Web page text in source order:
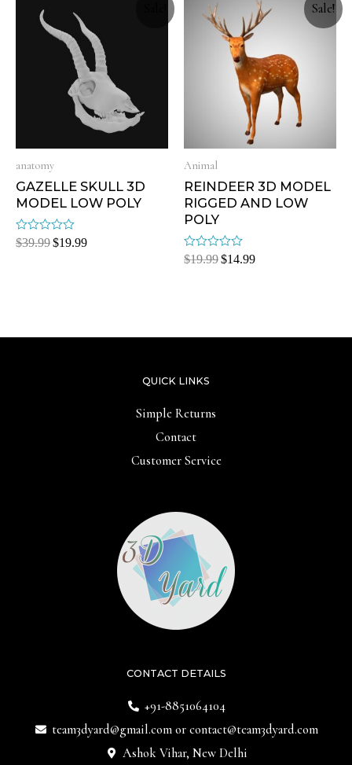
anatomy
GAZELLE SKULL 3D
MODEL LOW POLY
Rated
0
$39.99$19.99
Sale!
Animal
REINDEER 3D MODEL
RIGGED AND LOW
POLY
Rated
0
$19.99$14.99
CONTACT DETAILS
+91-8851064104
team3dyard@gmail.comor contact@team3dyard.com
Ashok Vihar, New Delhi
QUICK LINKS
Simple Returns
Contact
Customer Service